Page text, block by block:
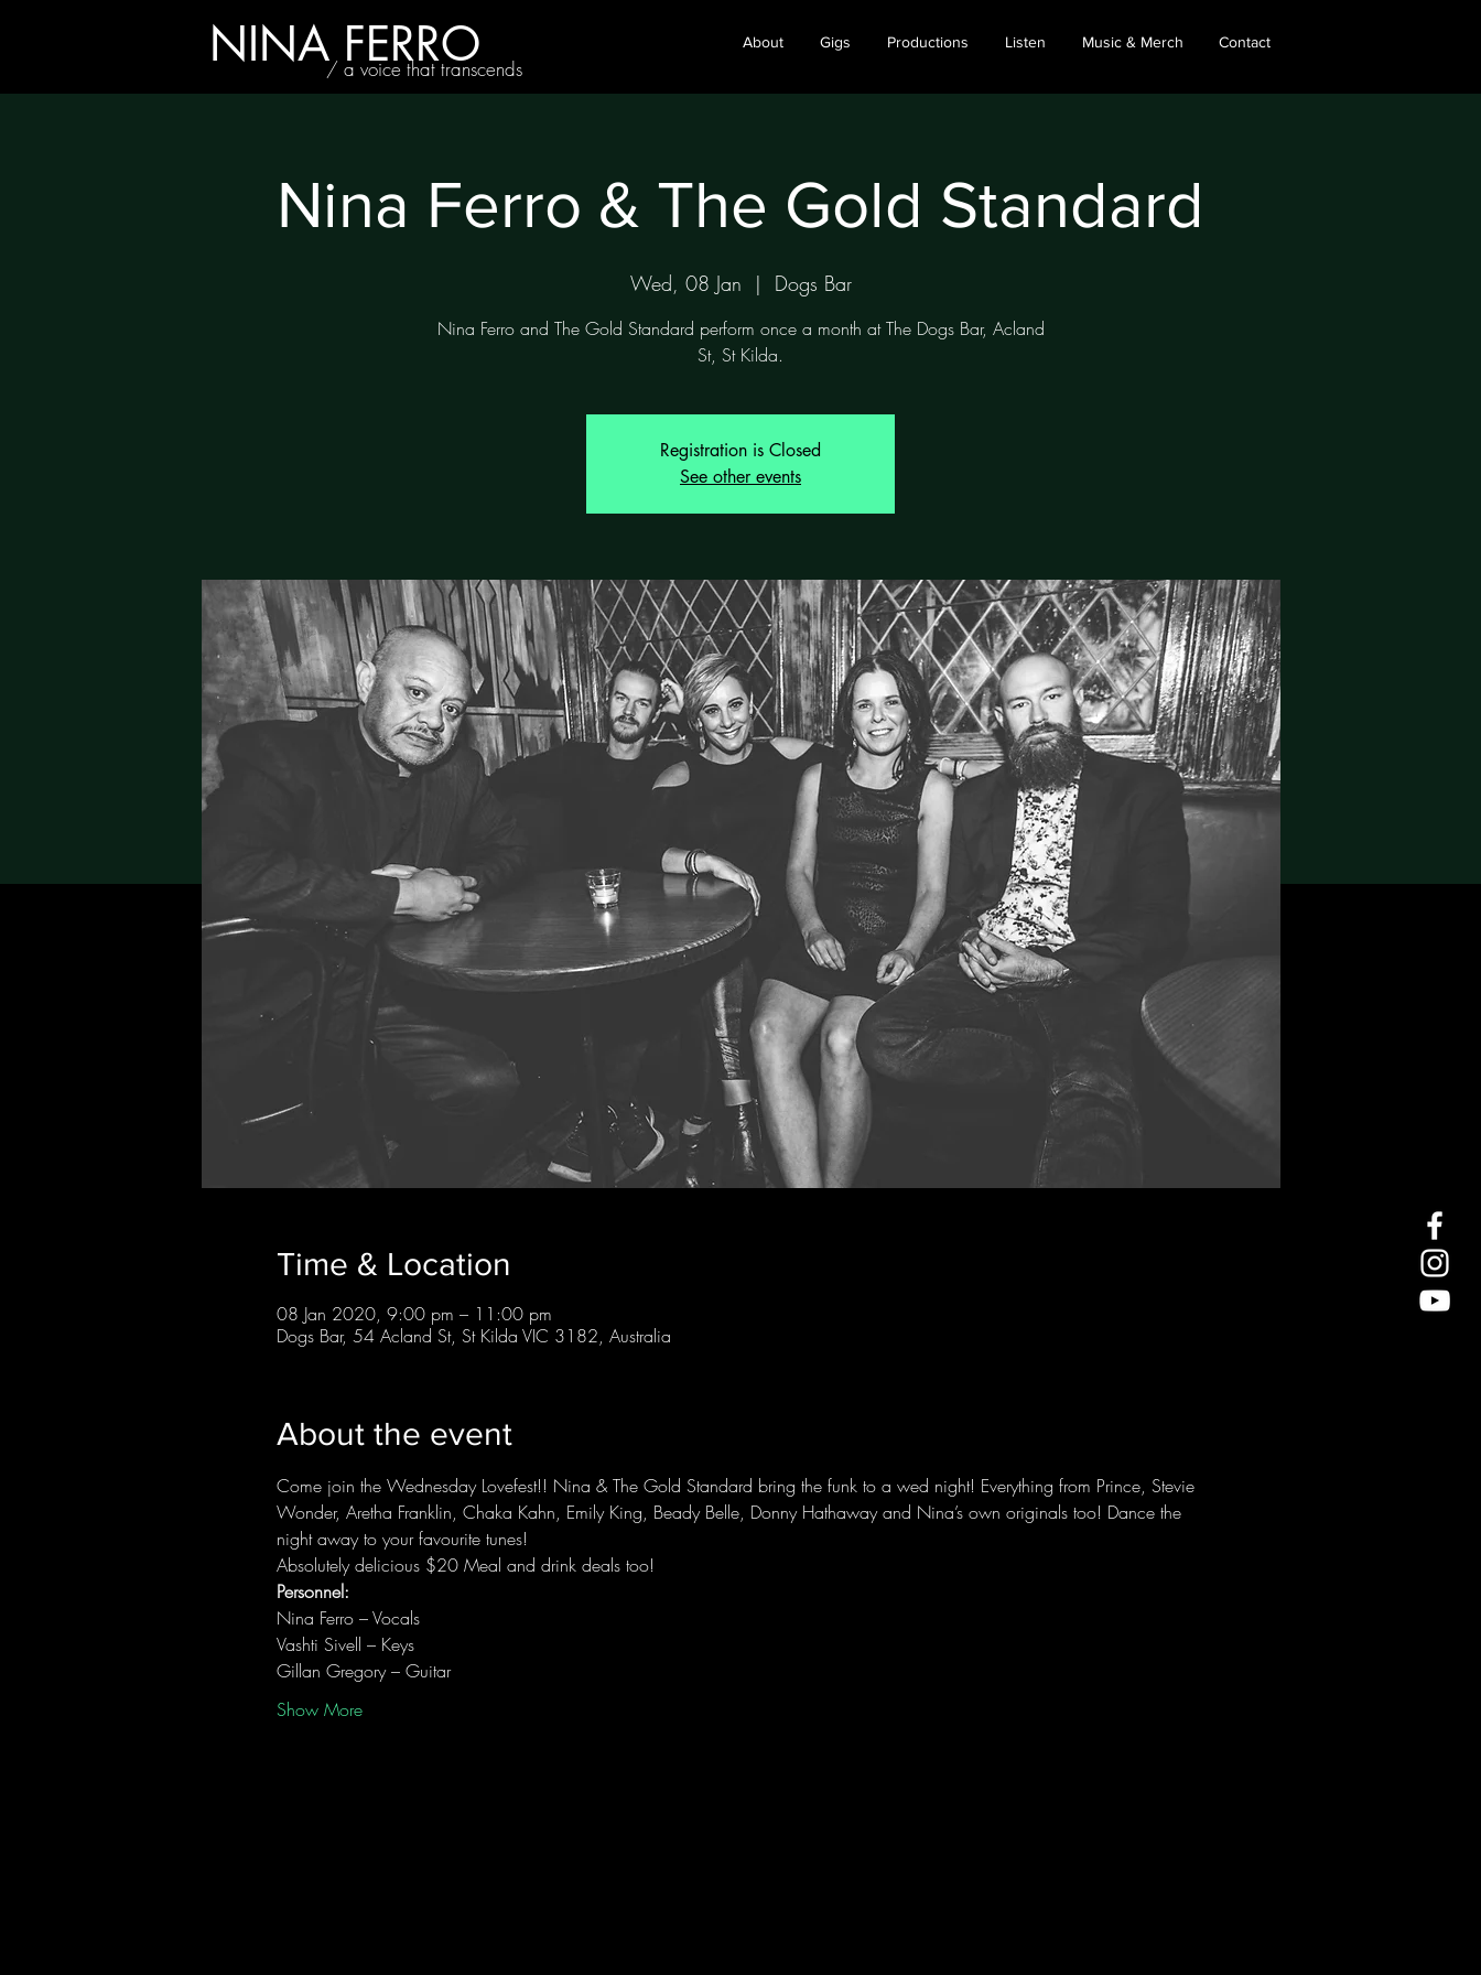
NINA FERRO
/ a voice that transcends
About Gigs Productions Listen Music & Merch Contact
Nina Ferro & The Gold Standard
Wed, 08 Jan
  |
Dogs Bar
Nina Ferro and The Gold Standard perform once a month at The Dogs Bar, Acland
Registration is Closed
See other events
Time & Location
08 Jan 2020, 9:00 pm – 11:00 pm
Dogs Bar, 54 Acland St, St Kilda VIC 3182, Australia
About the event
Come join the Wednesday Lovefest!! Nina & The Gold Standard bring the funk to a wed night! Everything from Prince, Stevie
Wonder, Aretha Franklin, Chaka Kahn, Emily King, Beady Belle, Donny Hathaway and Nina’s own originals too! Dance the
night away to your favourite tunes!
Absolutely delicious $20 Meal and drink deals too!
Personnel:
Nina Ferro – Vocals
Vashti Sivell – Keys
Gillan Gregory – Guitar
Show More